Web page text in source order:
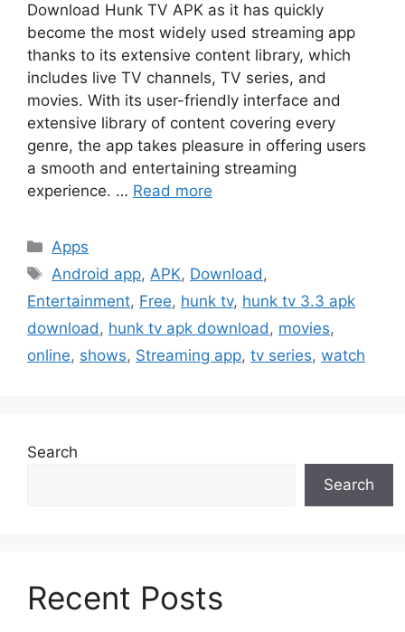
Download Hunk TV APK as it has quickly
become the most widely used streaming app
thanks to its extensive content library, which
includes live TV channels, TV series, and
movies. With its user-friendly interface and
extensive library of content covering every
genre, the app takes pleasure in offering users
a smooth and entertaining streaming
experience. … Read more
Categories
Apps
Tags
Android app,APK, Download,
Entertainment, Free, hunk tv, hunk tv 3.3 apk
download, hunk tv apk download, movies,
online, shows, Streaming app, tv series, watch
Search
Search
Recent Posts